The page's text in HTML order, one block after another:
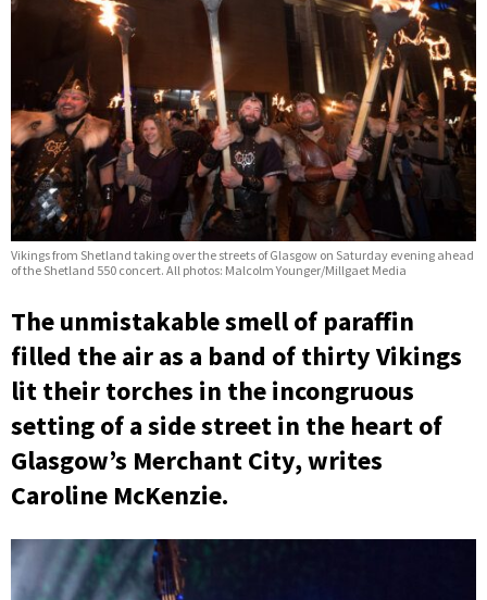
Vikings from Shetland taking over the streets of Glasgow on Saturday evening ahead
of the Shetland 550 concert. All photos: Malcolm Younger/Millgaet Media
The unmistakable smell of paraffin
filled the air as a band of thirty Vikings
lit their torches in the incongruous
setting of a side street in the heart of
Glasgow’s Merchant City, writes
Caroline McKenzie.